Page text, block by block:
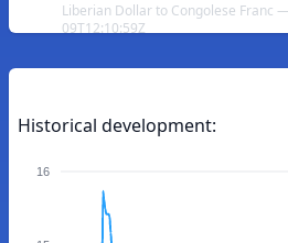
Liberian Dollar to Congolese Franc
09T12:10:59Z
Historical development:
16